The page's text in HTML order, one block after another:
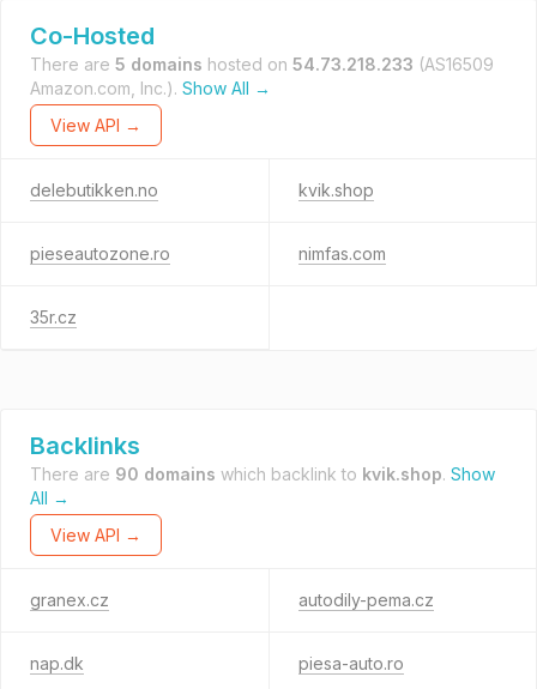
Co-Hosted
There are 5 domains hosted on 54.73.218.233 (AS16509
Amazon.com, Inc.). Show All →
View API →
delebutikken.no kvik.shop
pieseautozone.ro nimfas.com
35r.cz
Backlinks
There are 90 domains which backlink to kvik.shop. Show
All →
View API →
granex.cz autodily-pema.cz
nap.dk piesa-auto.ro